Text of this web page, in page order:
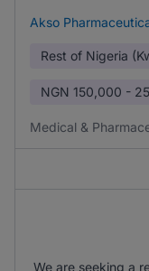
Akso
Rest of Nigeria
NGN 150,000 -
Medical &
We are seeking a